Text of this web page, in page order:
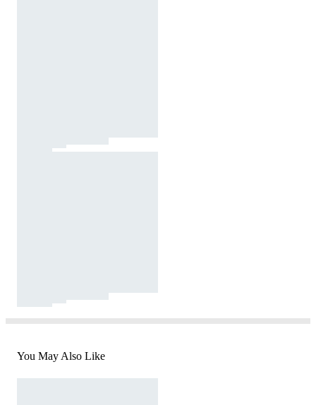
You May Also Like